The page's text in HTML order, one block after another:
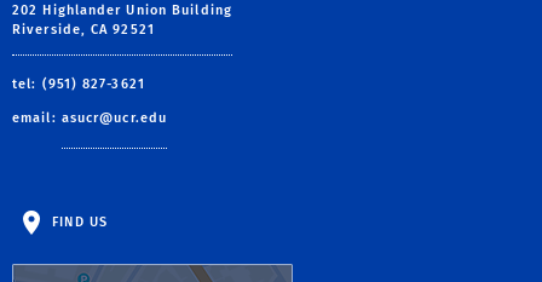
202 Highlander Union Building
Riverside, CA 92521
tel: (951) 827-3621
email: asucr@ucr.edu
FIND US